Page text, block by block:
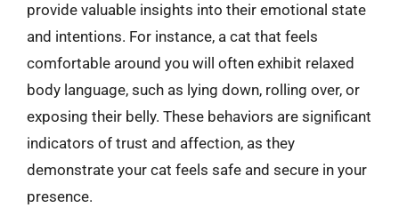
provide valuable insights into their emotional state
and intentions. For instance, a cat that feels
comfortable around you will often exhibit relaxed
body language, such as lying down, rolling over, or
exposing their belly. These behaviors are significant
indicators of trust and affection, as they
demonstrate your cat feels safe and secure in your
presence.